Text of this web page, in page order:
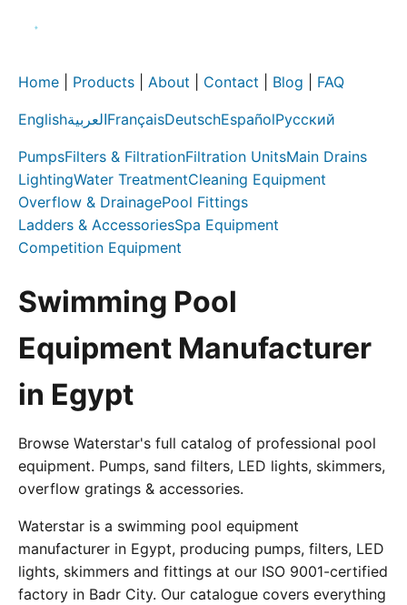
Home Products About Contact Blog FAQ
EnglishالعربيةFrançaisDeutschEspañolРусский
PumpsFilters & FiltrationFiltration UnitsMain Drains
LightingWater TreatmentCleaning Equipment
Overflow & DrainagePool Fittings
Ladders & AccessoriesSpa Equipment
Competition Equipment
Swimming Pool
Equipment Manufacturer
in Egypt
Browse Waterstar's full catalog of professional pool
equipment. Pumps, sand filters, LED lights, skimmers,
overflow gratings & accessories.
Waterstar is a swimming pool equipment
manufacturer in Egypt, producing pumps, filters, LED
lights, skimmers and fittings at our ISO 9001-certified
factory in Badr City. Our catalogue covers everything